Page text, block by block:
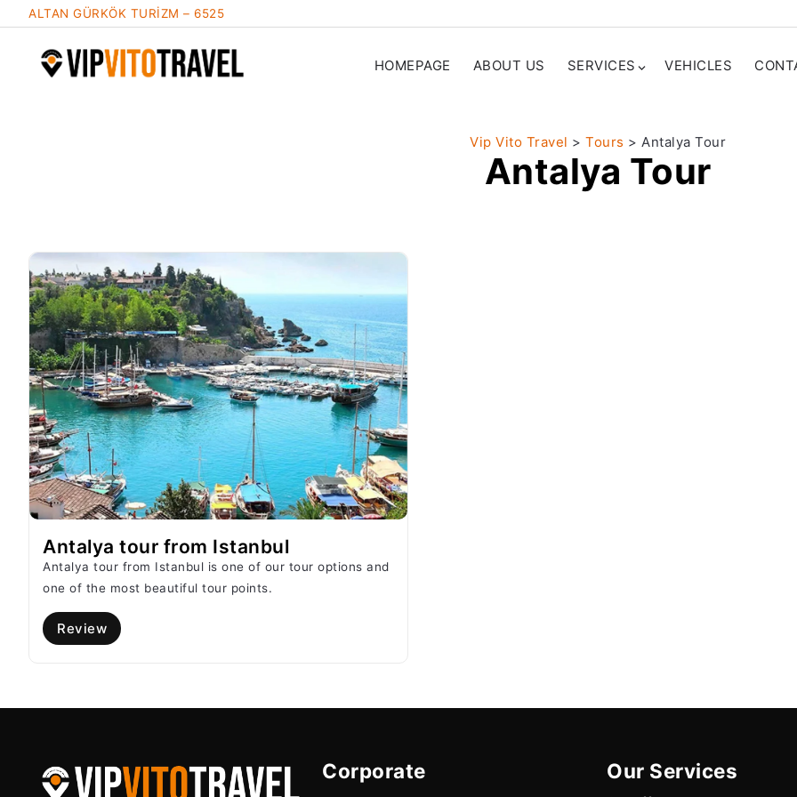
ALTAN GÜRKÖK TURİZM – 6525
HOMEPAGE ABOUT US SERVICES VEHICLES
Vip Vito Travel > Tours > Antalya Tour
Antalya Tour
Antalya tour from Istanbul
Antalya tour from Istanbul is one of our tour options and
one of the most beautiful tour points.
Review
Corporate Our Services